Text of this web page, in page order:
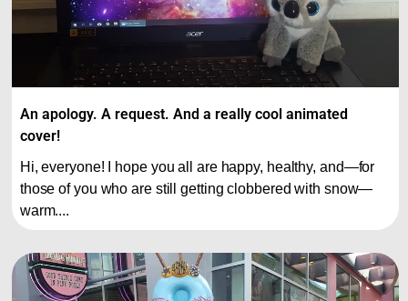
An apology. A request. And a really cool animated
cover!
Hi, everyone! I hope you all are happy, healthy, and—for
those of you who are still getting clobbered with snow—
warm....